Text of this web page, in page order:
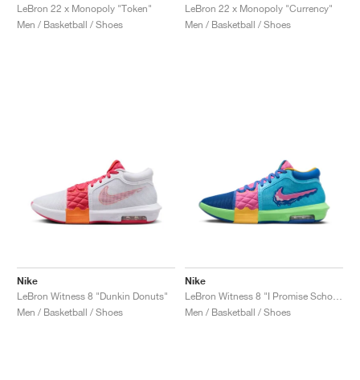
LeBron 22 x Monopoly "Token"
Men / Basketball / Shoes
LeBron 22 x Monopoly "Currency"
Men / Basketball / Shoes
Nike
LeBron Witness 8 "Dunkin Donuts"
Men / Basketball / Shoes
Nike
Men / Basketball / Shoes